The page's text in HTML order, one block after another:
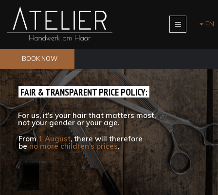
EN
BOOK NOW
FAIR & TRANSPARENT PRICE POLICY:
For us, it’s your hair that matters most,
not your gender or your age.
From1 August, there will therefore
be no more children’s prices.
TO OUR PRICE LIST